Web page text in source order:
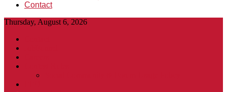
Contact
Thursday, August 6, 2026